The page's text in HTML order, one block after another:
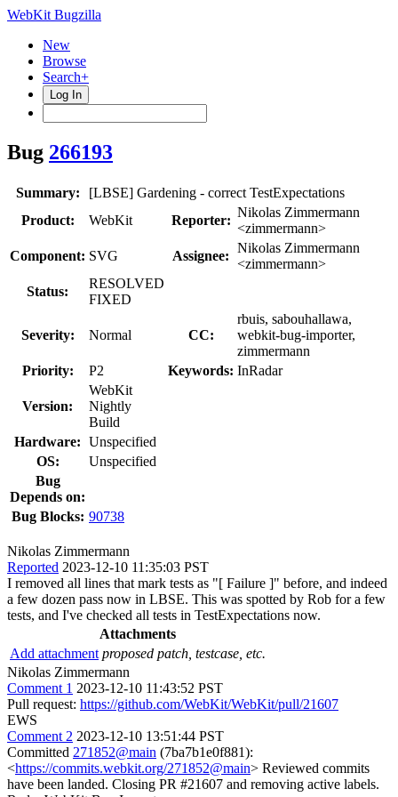
WebKit Bugzilla
New
Browse
Search+
Log In
Bug 266193
Summary:
[LBSE] Gardening - correct TestExpectations
Product:
WebKit Reporter:
Nikolas Zimmermann
<zimmermann>
Component: SVG Assignee:
Nikolas Zimmermann
<zimmermann>
Status:
RESOLVED
FIXED
Severity: Normal CC:
rbuis, sabouhallawa,
webkit-bug-importer,
zimmermann
Priority:
P2 Keywords: InRadar
Version:
WebKit
Nightly
Build
Hardware: Unspecified
OS:
Unspecified
Bug
Depends on:
Bug Blocks: 90738
Nikolas Zimmermann
Reported 2023-12-10 11:35:03 PST
I removed all lines that mark tests as "[ Failure ]" before, and indeed
a few dozen pass now in LBSE. This was spotted by Rob for a few
tests, and I've checked all tests in TestExpectations now.
Attachments
Add attachment proposed patch, testcase, etc.
Nikolas Zimmermann
Comment 1 2023-12-10 11:43:52 PST
Pull request: https://github.com/WebKit/WebKit/pull/21607
EWS
Comment 2 2023-12-10 13:51:44 PST
Committed 271852@main (7ba7b1e0f881):
<https://commits.webkit.org/271852@main> Reviewed commits
have been landed. Closing PR #21607 and removing active labels.